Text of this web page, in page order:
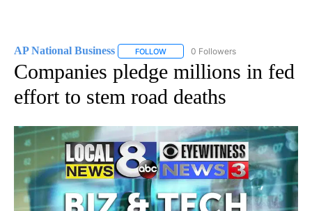
AP National Business FOLLOW FOLLOW "AP NATIONAL BUSINESS"
0 Followers
Companies pledge millions in fed
effort to stem road deaths